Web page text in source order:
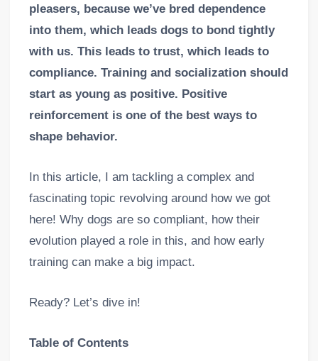
pleasers, because we’ve bred dependence
into them, which leads dogs to bond tightly
with us. This leads to trust, which leads to
compliance. Training and socialization should
start as young as positive. Positive
reinforcement is one of the best ways to
shape behavior.
In this article, I am tackling a complex and
fascinating topic revolving around how we got
here! Why dogs are so compliant, how their
evolution played a role in this, and how early
training can make a big impact.
Ready? Let’s dive in!
Table of Contents